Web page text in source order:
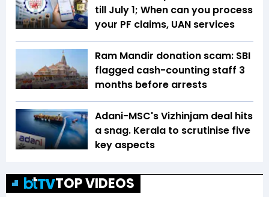
till July 1; When can you process
your PF claims, UAN services
Ram Mandir donation scam: SBI
flagged cash-counting staff 3
months before arrests
Adani-MSC's Vizhinjam deal hits
a snag. Kerala to scrutinise five
key aspects
TOP VIDEOS